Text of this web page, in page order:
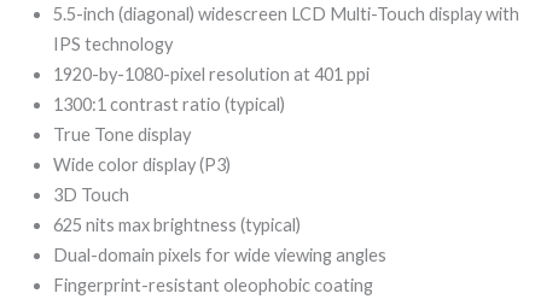
R5
999,00.
R4
299,00.
5.5-inch (diagonal) widescreen LCD Multi-Touch display with
IPS technology
1920-by-1080-pixel resolution at 401 ppi
1300:1 contrast ratio (typical)
True Tone display
Wide color display (P3)
3D Touch
625 nits max brightness (typical)
Dual-domain pixels for wide viewing angles
Fingerprint-resistant oleophobic coating